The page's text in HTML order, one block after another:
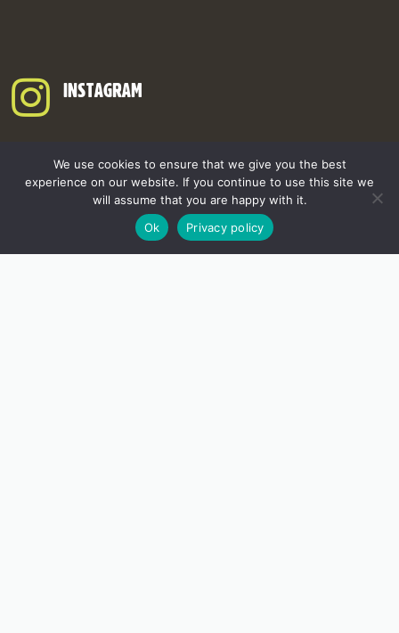
INSTAGRAM
We use cookies to ensure that we give you the best
experience on our website. If you continue to use this site we
will assume that you are happy with it.
Ok
Privacy policy